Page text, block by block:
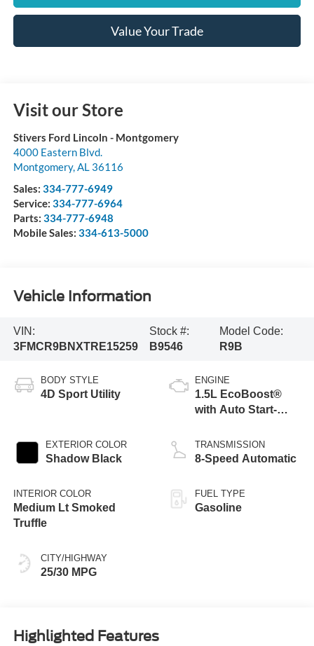
Value Your Trade
Visit our Store
Stivers Ford Lincoln - Montgomery
4000 Eastern Blvd.
Montgomery, AL 36116
Sales: 334-777-6949
Service: 334-777-6964
Parts: 334-777-6948
Mobile Sales: 334-613-5000
Vehicle Information
VIN:
3FMCR9BNXTRE15259
Stock #:
B9546
Model Code:
R9B
BODY STYLE
4D Sport Utility
EXTERIOR COLOR
Shadow Black
INTERIOR COLOR
Medium Lt Smoked
Truffle
CITY/HIGHWAY
25/30 MPG
ENGINE
1.5L EcoBoost®
with Auto Start-
TRANSMISSION
8-Speed Automatic
FUEL TYPE
Gasoline
Highlighted Features